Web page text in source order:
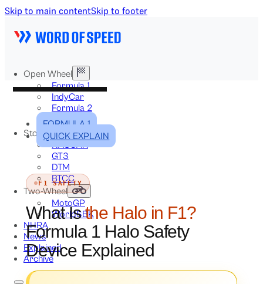
Skip to main contentSkip to footer
Open Wheel
Formula 1
IndyCar
Formula 2
Formula E
Stock & Touring
NASCAR
GT3
DTM
BTCC
Two-Wheel
MotoGP
WorldSBK
NHRA
News
Explained
Archive
FORMULA 1
QUICK EXPLAIN
F1 SAFETY
What Isthe Halo in F1?
Formula 1 Halo Safety
Device Explained